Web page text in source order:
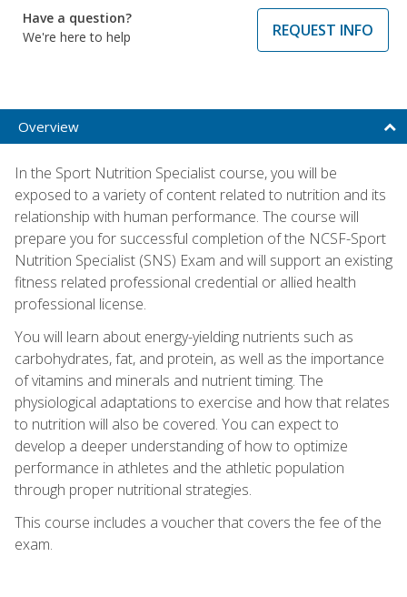
Have a question?
We're here to help
REQUEST INFO
Overview
In the Sport Nutrition Specialist course, you will be
exposed to a variety of content related to nutrition and its
relationship with human performance. The course will
prepare you for successful completion of the NCSF-Sport
Nutrition Specialist (SNS) Exam and will support an existing
fitness related professional credential or allied health
professional license.
You will learn about energy-yielding nutrients such as
carbohydrates, fat, and protein, as well as the importance
of vitamins and minerals and nutrient timing. The
physiological adaptations to exercise and how that relates
to nutrition will also be covered. You can expect to
develop a deeper understanding of how to optimize
performance in athletes and the athletic population
through proper nutritional strategies.
This course includes a voucher that covers the fee of the
exam.